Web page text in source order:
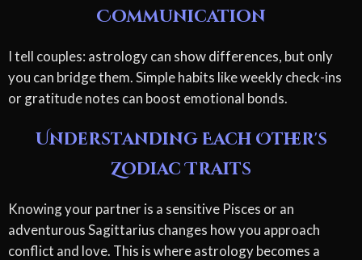
Communication
I tell couples: astrology can show differences, but only
you can bridge them. Simple habits like weekly check-ins
or gratitude notes can boost emotional bonds.
Understanding Each Other's
Zodiac Traits
Knowing your partner is a sensitive Pisces or an
adventurous Sagittarius changes how you approach
conflict and love. This is where astrology becomes a